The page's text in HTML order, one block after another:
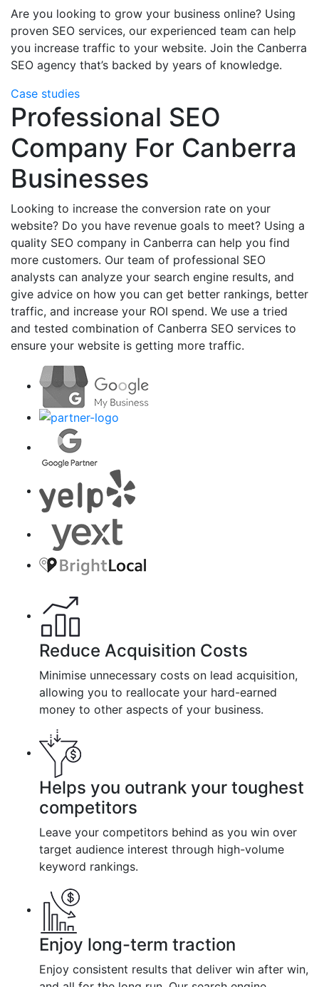
Are you looking to grow your business online? Using
proven SEO services, our experienced team can help
you increase traffic to your website. Join the Canberra
SEO agency that’s backed by years of knowledge.
Case studies
Professional SEO
Company For Canberra
Businesses
Looking to increase the conversion rate on your
website? Do you have revenue goals to meet? Using a
quality SEO company in Canberra can help you find
more customers. Our team of professional SEO
analysts can analyze your search engine results, and
give advice on how you can get better rankings, better
traffic, and increase your ROI spend. We use a tried
and tested combination of Canberra SEO services to
ensure your website is getting more traffic.
Reduce Acquisition Costs
Minimise unnecessary costs on lead acquisition,
allowing you to reallocate your hard-earned
money to other aspects of your business.
Helps you outrank your toughest
competitors
Leave your competitors behind as you win over
target audience interest through high-volume
keyword rankings.
Enjoy long-term traction
Enjoy consistent results that deliver win after win,